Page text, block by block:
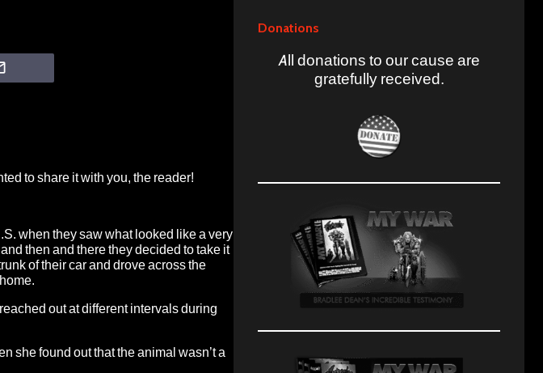
to share it with you, the reader!
when they saw what looked like a very
then and there they decided to take it
of their car and drove across the
out at different intervals during
she found out that the animal wasn’t a
Donations
All donations to our cause are
gratefully received.